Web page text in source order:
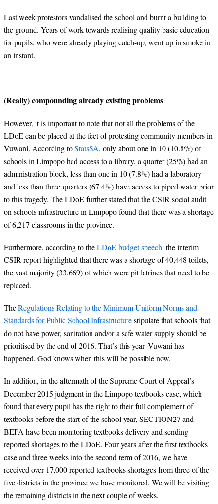
Last week protestors vandalised the school and burnt a building to
the ground. Years of work towards realising quality basic education
for pupils, who were already playing catch-up, went up in smoke in
an instant.
(Really) compounding already existing problems
However, it is important to note that not all the problems of the
LDoE can be placed at the feet of protesting community members in
Vuwani. According toStatsSA, only about one in 10 (10.8%) of
schools in Limpopo had access to a library, a quarter (25%) had an
administration block, less than one in 10 (7.8%) had a laboratory
and less than three-quarters (67.4%) have access to piped water prior
to this tragedy. The LDoE further stated that the CSIR social audit
on schools infrastructure in Limpopo found that there was a shortage
of 6,217 classrooms in the province.
Furthermore, according to theLDoE budget speech, the interim
CSIR report highlighted that there was a shortageof 40,448 toilets,
the vast majority (33,669) of which were pit latrines that need to be
replaced.
TheRegulations Relating to the Minimum Uniform Norms and
Standards for Public School Infrastructurestipulate that schools that
do not have power, sanitation and/or a safe water supply should be
prioritised by the end of 2016. That’s this year. Vuwani has
happened. God knows when this will be possible now.
In addition, in the aftermath of the Supreme Court of Appeal’s
December 2015 judgment in the Limpopo textbooks case, which
found that every pupil has the right to their full complement of
textbooks before the start of the school year, SECTION27 and
BEFA have been monitoring textbooks delivery and sending
reported shortages to the LDoE. Four years after the first textbooks
case and three weeks into the second term of 2016, we have
received over 17,000 reported textbooks shortages from three of the
five districts in the province we have monitored. We will be visiting
the remaining districts in the next couple of weeks.